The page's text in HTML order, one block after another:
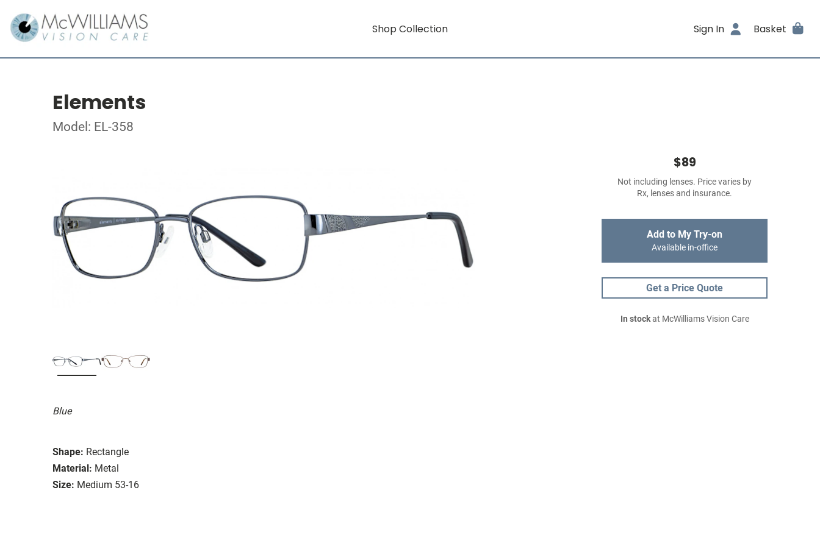
Shop Collection Sign In Basket
Elements
Model: EL-358
Blue
Shape: Rectangle
Material: Metal
Size: Medium 53-16
$89
Not including lenses. Price varies by
Rx, lenses and insurance.
Add to My Try-on
Available in-office
Get a Price Quote
In stockat McWilliams Vision Care